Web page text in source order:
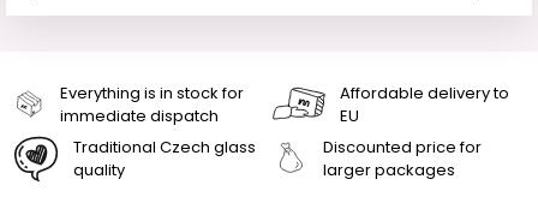
Everything is in stock for
immediate dispatch
Affordable delivery to
EU
Traditional Czech glass
quality
Discounted price for
larger packages